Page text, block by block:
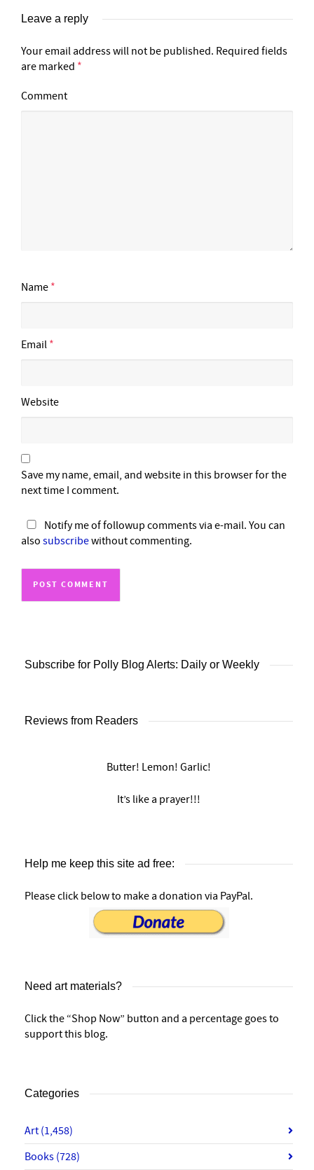
Leave a reply
Your email address will not be published. Required fields
are marked *
Comment
Name *
Email *
Website
Save my name, email, and website in this browser for the
next time I comment.
Notify me of followup comments via e-mail. You can
also subscribewithout commenting.
Subscribe for Polly Blog Alerts: Daily or Weekly
Reviews from Readers
Butter! Lemon! Garlic!
It’s like a prayer!!!
Help me keep this site ad free:
Please click below to make a donation via PayPal.
Need art materials?
Click the “Shop Now” button and a percentage goes to
support this blog.
Categories
Art (1,458)
Books (728)